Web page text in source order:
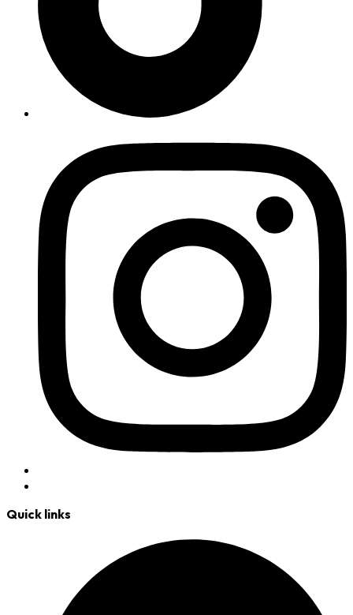
Quick links